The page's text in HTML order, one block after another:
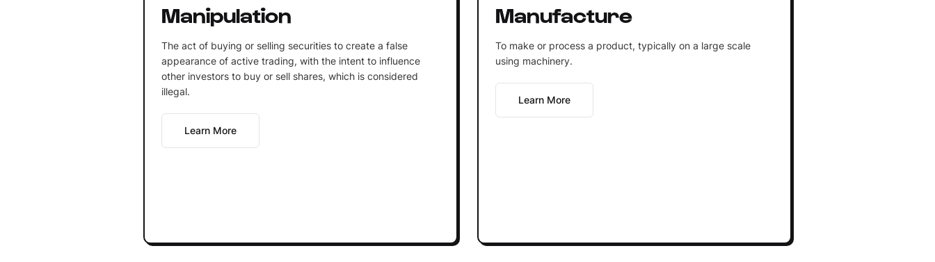
Manipulation
The act of buying or selling securities to create a false
appearance of active trading, with the intent to influence
other investors to buy or sell shares, which is considered
illegal.
Learn More
Manufacture
To make or process a product, typically on a large scale
using machinery.
Learn More